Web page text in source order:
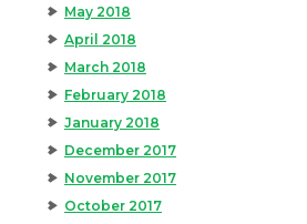
May 2018
April 2018
March 2018
February 2018
January 2018
December 2017
November 2017
October 2017